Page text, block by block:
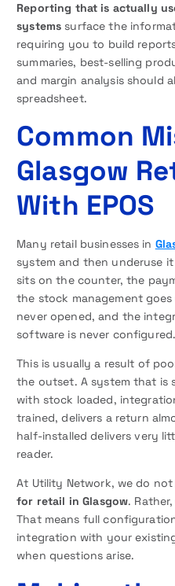
Reporting that is actually
systems surface the
requiring you to build
summaries, best-selling
and margin analysis should
spreadsheet.
Common
Glasgow
With EPOS
Many retail businesses in
system and then underuse
sits on the counter, the
the stock management
never opened, and the
software is never configured.
This is usually a result of
the outset. A system that is
with stock loaded,
trained, delivers a return
half-installed delivers very
reader.
At Utility Network, we do
for retail in Glasgow.
That means full
integration with your
when questions arise.